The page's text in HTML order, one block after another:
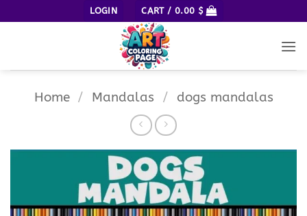
to
LOGIN CART / 0.00 $
Home / Mandalas / dogs mandalas